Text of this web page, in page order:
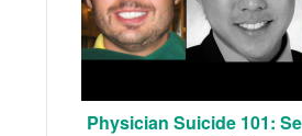
Physician Suicide 101: